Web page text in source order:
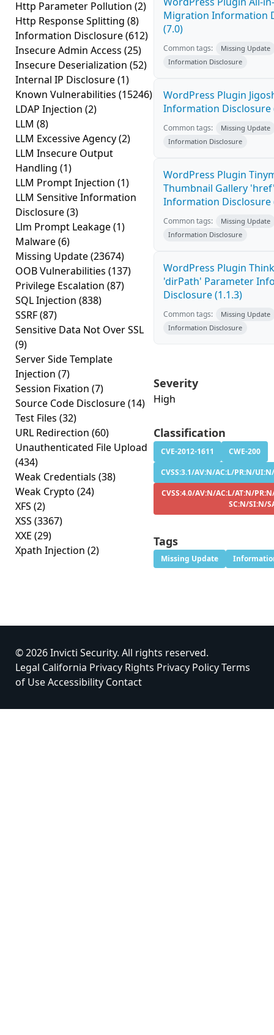
Http Parameter Pollution (2)
Http Response Splitting (8)
Information Disclosure(612)
Insecure Admin Access (25)
Insecure Deserialization (52)
Internal IP Disclosure(1)
Known Vulnerabilities (15246)
LDAP Injection (2)
LLM (8)
LLM Excessive Agency(2)
LLM Insecure Output
Handling (1)
LLM Prompt Injection (1)
LLM Sensitive Information
Disclosure(3)
Llm Prompt Leakage(1)
Malware(6)
Missing Update(23674)
OOB Vulnerabilities (137)
Privilege Escalation (87)
SQL Injection (838)
SSRF(87)
Sensitive Data Not Over SSL
(9)
Server Side Template
Injection (7)
Session Fixation (7)
Source Code Disclosure(14)
Test Files (32)
URL Redirection (60)
Unauthenticated File Upload
(434)
Weak Credentials (38)
Weak Crypto (24)
XFS (2)
XSS (3367)
XXE (29)
Xpath Injection (2)
Migration Information
(7.0)
Common tags:
Missing Update
Information Disclosure
WordPress Plugin
Information Disclosure
Common tags:
Missing Update
Information Disclosure
WordPress Plugin
Thumbnail Gallery
Information Disclosure
Common tags:
Missing Update
Information Disclosure
WordPress Plugin
'dirPath' Parameter
Disclosure (1.1.3)
Common tags:
Missing Update
Information Disclosure
Severity
High
Classification
CVE-2012-1611
CWE-200
CVSS:3.1/AV:N/AC:L/PR:N/
CVSS:4.0/AV:N/AC:L/AT:N/
SC:N/SI:N/
Tags
Missing Update
© 2026 Invicti Security. All rights reserved.
Legal California Privacy Rights Privacy PolicyTerms
of UseAccessibility Contact